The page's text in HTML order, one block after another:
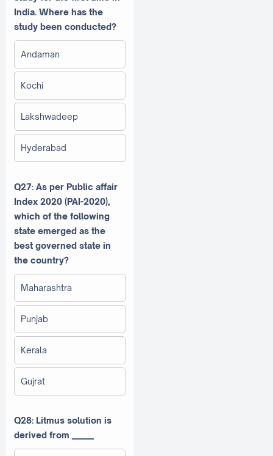
India. Where has the
study been conducted?
Andaman
Kochi
Lakshwadeep
Hyderabad
Q27: As per Public affair
Index 2020 (PAI-2020),
which of the following
state emerged as the
best governed state in
the country?
Maharashtra
Punjab
Kerala
Gujrat
Q28: Litmus solution is
derived from ______